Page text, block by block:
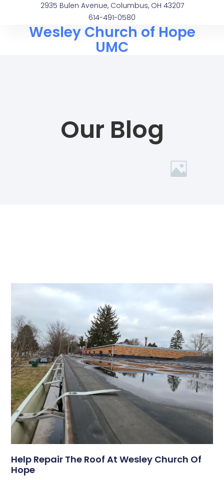
2935 Bulen Avenue, Columbus, OH 43207
614-491-0580
Wesley Church of Hope
UMC
Our Blog
Help Repair The Roof At Wesley Church Of
Hope